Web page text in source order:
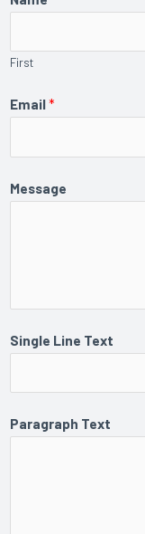
First
Email*
Message
Single Line Text
Paragraph Text